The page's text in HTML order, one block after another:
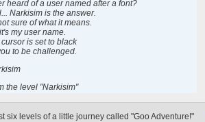
heard of a user named after a font?
Narkisim is the answer.
sure of what it means.
my user name.
cursor is set to black
to be challenged.
the level "Narkisim"
six levels of a little journey called "Goo Adventure!"